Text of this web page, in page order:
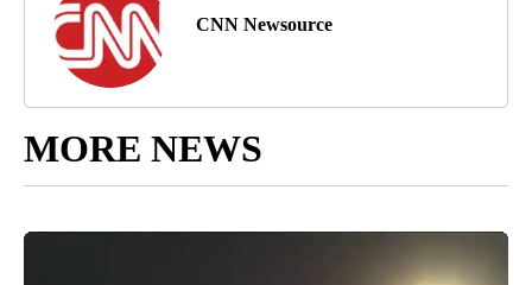
CNN Newsource
MORE NEWS